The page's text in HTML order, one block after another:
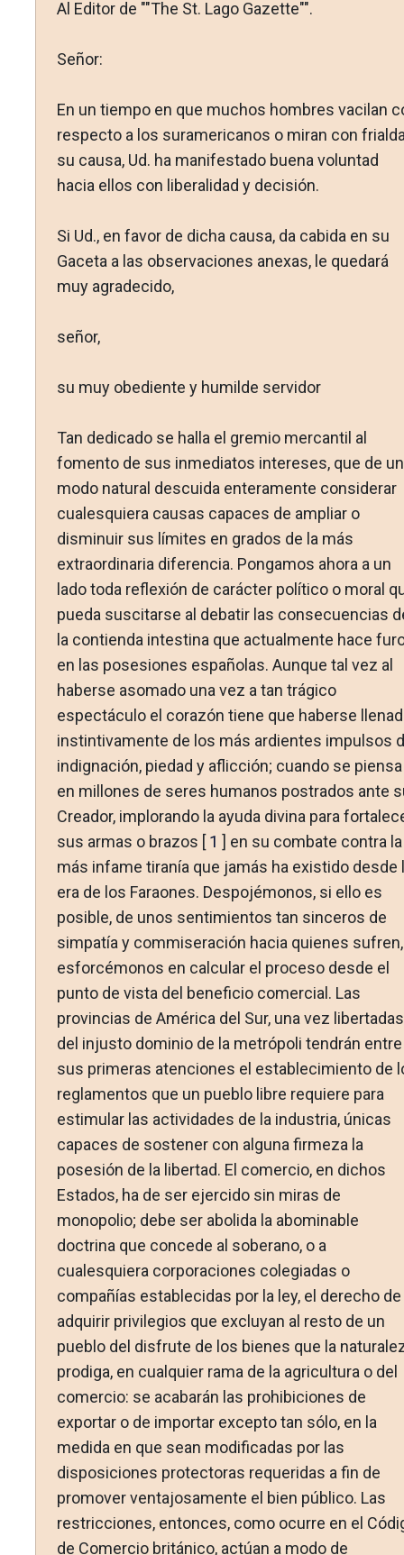
Al Editor de ""The St. Lago Gazette"".
Señor:
En un tiempo en que muchos hombres vacilan
respecto a los suramericanos o miran con
su causa, Ud. ha manifestado buena voluntad
hacia ellos con liberalidad y decisión.
Si Ud., en favor de dicha causa, da cabida en su
Gaceta a las observaciones anexas, le quedará
muy agradecido,
señor,
su muy obediente y humilde servidor
Tan dedicado se halla el gremio mercantil al
fomento de sus inmediatos intereses, que de un
modo natural descuida enteramente considerar
cualesquiera causas capaces de ampliar o
disminuir sus límites en grados de la más
extraordinaria diferencia. Pongamos ahora a un
lado toda reflexión de carácter político o moral
pueda suscitarse al debatir las consecuencias
la contienda intestina que actualmente hace
en las posesiones españolas. Aunque tal vez al
haberse asomado una vez a tan trágico
espectáculo el corazón tiene que haberse
instintivamente de los más ardientes impulsos
indignación, piedad y aflicción; cuando se piensa
en millones de seres humanos postrados ante
Creador, implorando la ayuda divina para
sus armas o brazos [ 1 ] en su combate contra la
más infame tiranía que jamás ha existido desde
era de los Faraones. Despojémonos, si ello es
posible, de unos sentimientos tan sinceros de
simpatía y commiseración hacia quienes
esforcémonos en calcular el proceso desde el
punto de vista del beneficio comercial. Las
provincias de América del Sur, una vez libertadas
del injusto dominio de la metrópoli tendrán entre
sus primeras atenciones el establecimiento de
reglamentos que un pueblo libre requiere para
estimular las actividades de la industria, únicas
capaces de sostener con alguna firmeza la
posesión de la libertad. El comercio, en dichos
Estados, ha de ser ejercido sin miras de
monopolio; debe ser abolida la abominable
doctrina que concede al soberano, o a
cualesquiera corporaciones colegiadas o
compañías establecidas por la ley, el derecho de
adquirir privilegios que excluyan al resto de un
pueblo del disfrute de los bienes que la
prodiga, en cualquier rama de la agricultura o del
comercio: se acabarán las prohibiciones de
exportar o de importar excepto tan sólo, en la
medida en que sean modificadas por las
disposiciones protectoras requeridas a fin de
promover ventajosamente el bien público. Las
restricciones, entonces, como ocurre en el
de Comercio británico, actúan a modo de